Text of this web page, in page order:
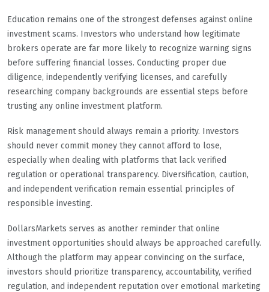
Education remains one of the strongest defenses against online
investment scams. Investors who understand how legitimate
brokers operate are far more likely to recognize warning signs
before suffering financial losses. Conducting proper due
diligence, independently verifying licenses, and carefully
researching company backgrounds are essential steps before
trusting any online investment platform.
Risk management should always remain a priority. Investors
should never commit money they cannot afford to lose,
especially when dealing with platforms that lack verified
regulation or operational transparency. Diversification, caution,
and independent verification remain essential principles of
responsible investing.
DollarsMarkets serves as another reminder that online
investment opportunities should always be approached carefully.
Although the platform may appear convincing on the surface,
investors should prioritize transparency, accountability, verified
regulation, and independent reputation over emotional marketing